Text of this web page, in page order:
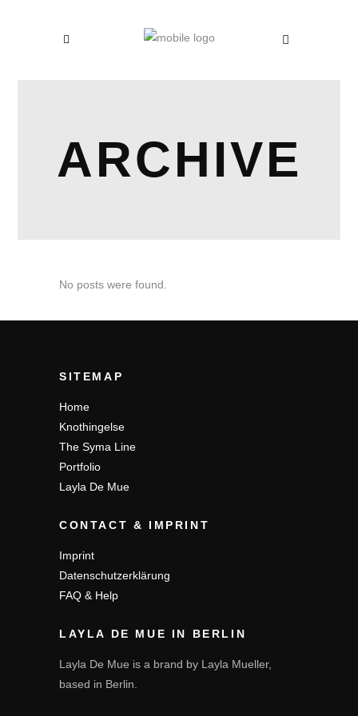
ARCHIVE
No posts were found.
SITEMAP
Home
Knothingelse
The Syma Line
Portfolio
Layla De Mue
CONTACT & IMPRINT
Imprint
Datenschutzerklärung
FAQ & Help
LAYLA DE MUE IN BERLIN
Layla De Mue is a brand by Layla Mueller,
based in Berlin.